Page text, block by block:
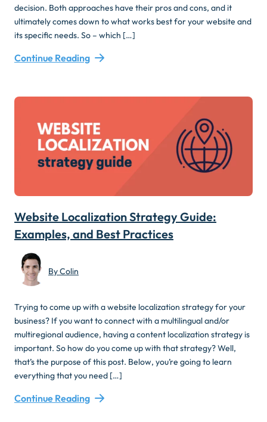
decision. Both approaches have their pros and cons, and it
ultimately comes down to what works best for your website and
its specific needs. So – which […]
Continue Reading
Website Localization Strategy Guide:
Examples, and Best Practices
By Colin
Trying to come up with a website localization strategy for your
business? If you want to connect with a multilingual and/or
multiregional audience, having a content localization strategy is
important. So how do you come up with that strategy? Well,
that’s the purpose of this post. Below, you’re going to learn
everything that you need […]
Continue Reading